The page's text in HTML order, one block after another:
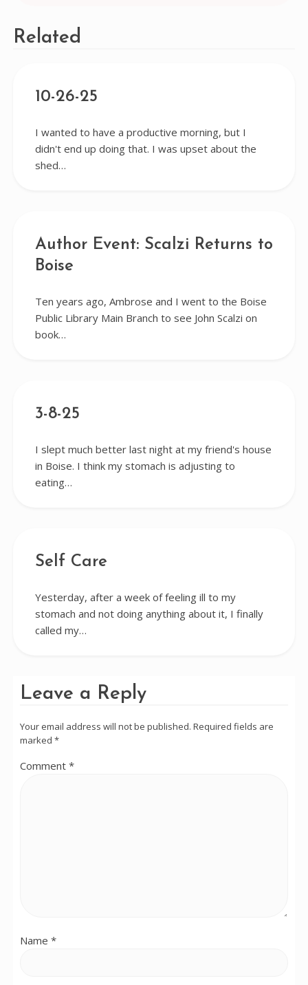
Related
10-26-25
I wanted to have a productive morning, but I
didn't end up doing that. I was upset about the
shed…
Author Event: Scalzi Returns to
Boise
Ten years ago, Ambrose and I went to the Boise
Public Library Main Branch to see John Scalzi on
book…
3-8-25
I slept much better last night at my friend's house
in Boise. I think my stomach is adjusting to
eating…
Self Care
Yesterday, after a week of feeling ill to my
stomach and not doing anything about it, I finally
called my…
Leave a Reply
Your email address will not be published. Required fields are
marked *
Comment *
Name *